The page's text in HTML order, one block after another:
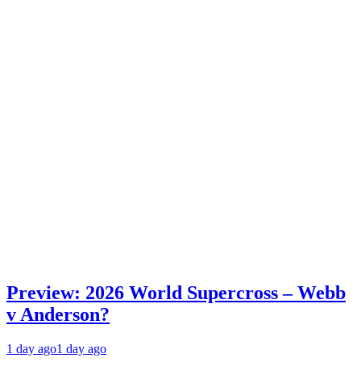
Preview: 2026 World Supercross – Webb
v Anderson?
1 day ago1 day ago